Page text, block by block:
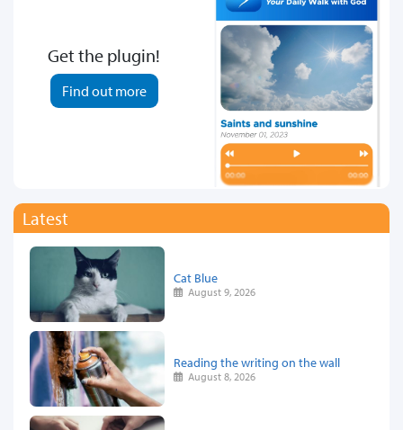
Get the plugin!
Find out more
Latest
Cat Blue
August 9, 2026
Reading the writing on the wall
August 8, 2026